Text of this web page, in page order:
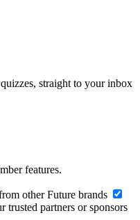
straight to your inbox
features.
other Future brands
trusted partners or sponsors